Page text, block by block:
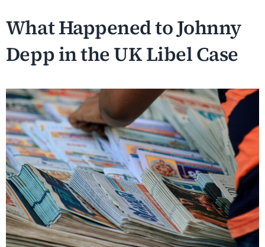
What Happened to Johnny
Depp in the UK Libel Case